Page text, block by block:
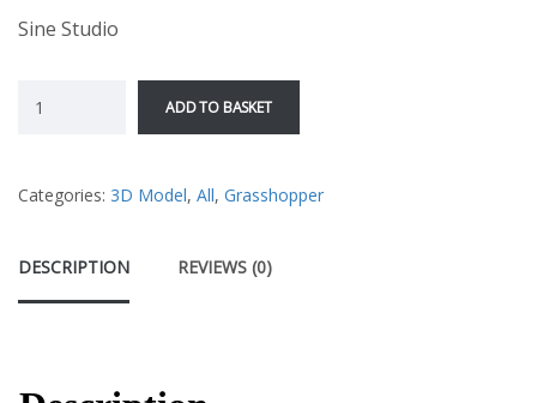
Sine Studio
ADD TO BASKET
Categories: 3D Model, All, Grasshopper
DESCRIPTION REVIEWS (0)